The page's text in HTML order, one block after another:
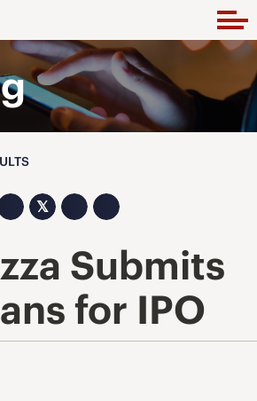
𝕏
Submits
for IPO